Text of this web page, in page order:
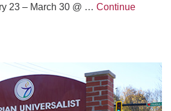
23 – March 30 @ … Continue